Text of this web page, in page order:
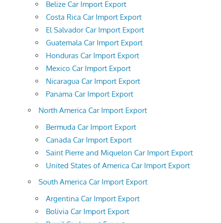
Belize Car Import Export
Costa Rica Car Import Export
El Salvador Car Import Export
Guatemala Car Import Export
Honduras Car Import Export
Mexico Car Import Export
Nicaragua Car Import Export
Panama Car Import Export
North America Car Import Export
Bermuda Car Import Export
Canada Car Import Export
Saint Pierre and Miquelon Car Import Export
United States of America Car Import Export
South America Car Import Export
Argentina Car Import Export
Bolivia Car Import Export